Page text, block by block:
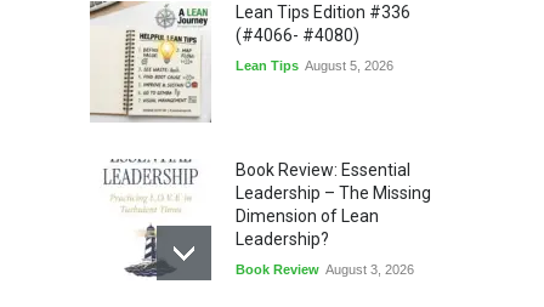
Lean Tips Edition #336
(#4066- #4080)
Lean Tips August 5, 2026
Book Review: Essential
Leadership – The Missing
Dimension of Lean
Leadership?
Book Review August 3, 2026